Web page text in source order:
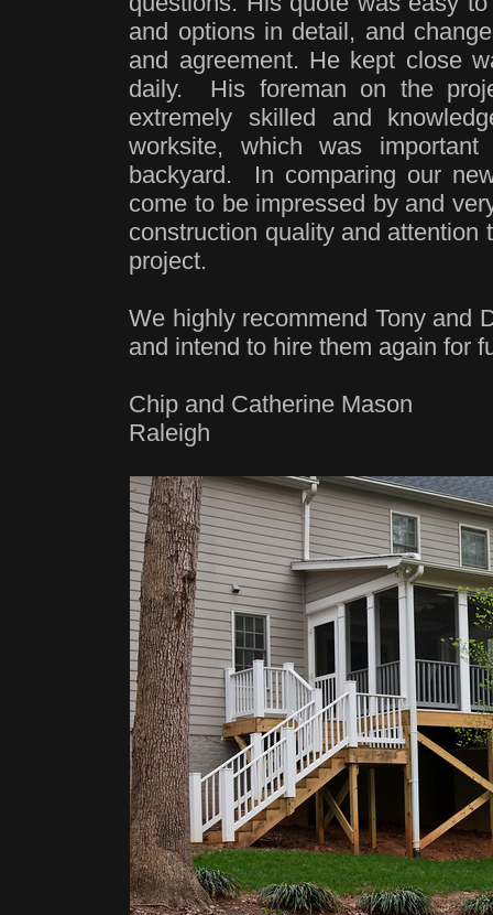
and options in detail, and
and agreement. He kept close
daily. His foreman on the
extremely skilled and
worksite, which was
backyard. In comparing our
come to be impressed by and
construction quality and attention
project.
We highly recommend Tony and
and intend to hire them again for
Chip and Catherine Mason
Raleigh